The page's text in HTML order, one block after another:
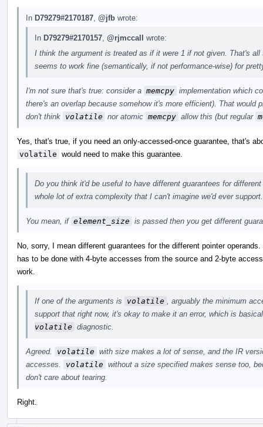
In D79279#2170187 @jfb wrote:
In D79279#2170157 @rjmccall wrote:
I think the argument is treated as if it were 1 if not given. That's
seems to work fine (semantically, if not performance-wise) for
I'm not sure that's true: consider a memcpy implementation which
there's an overlap because somehow it's more efficient). That would
don't think volatile nor atomic memcpy allow this (but regular
Yes, that's true, if you need an only-accessed-once guarantee, that's
volatile would need to make this guarantee.
Do you think it'd be useful to have different guarantees for
whole lot of extra complexity that I can't imagine we'd ever support.
You mean, if element_size is passed then you get different
No, sorry, I mean different guarantees for the different pointer
has to be done with 4-byte accesses from the source and 2-byte
work.
If one of the arguments is volatile
, arguably the minimum
support that right now, it's okay to make it an error, which is
volatile diagnostic.
Agreed. volatile with size makes a lot of sense, and the IR
accesses.
volatile without a size specified makes sense too,
don't care about tearing.
Right.